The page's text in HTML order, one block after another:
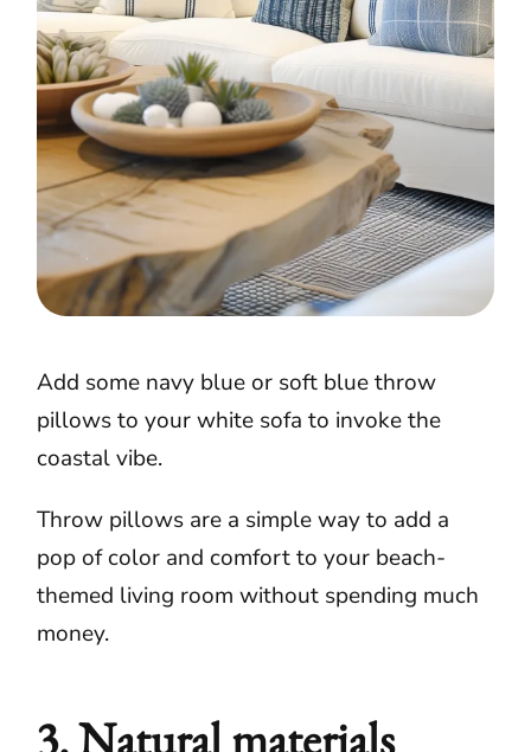
Add some navy blue or soft blue throw
pillows to your white sofa to invoke the
coastal vibe.
Throw pillows are a simple way to add a
pop of color and comfort to your beach-
themed living room without spending much
money.
3. Natural materials